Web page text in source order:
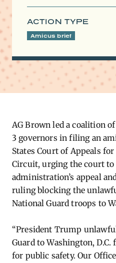
ACTION TYPE
Amicus brief
AG Brown led a coalition
3 governors in filing an
States Court of Appeals
Circuit, urging the court
administration’s appeal
ruling blocking the
National Guard troops to
“President Trump
Guard to Washington,
for public safety. Our